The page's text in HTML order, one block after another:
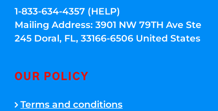
1-833-634-4357 (HELP)
Mailing Address: 3901 NW 79TH Ave Ste
245 Doral, FL, 33166-6506 United States
OUR POLICY
Terms and conditions